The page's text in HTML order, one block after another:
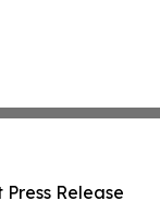
Press Release